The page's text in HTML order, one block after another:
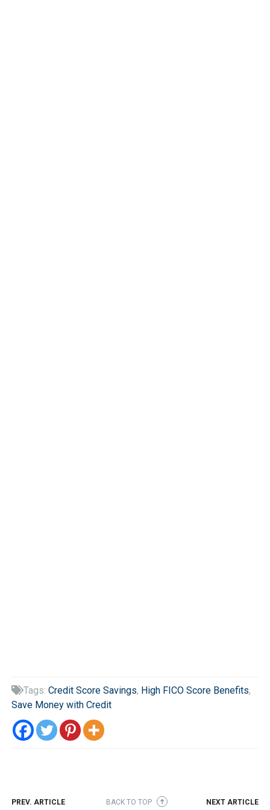
Tags: Credit Score Savings, High FICO Score Benefits,
Save Money with Credit
PREV. ARTICLE BACK TO TOP ➜ NEXT ARTICLE